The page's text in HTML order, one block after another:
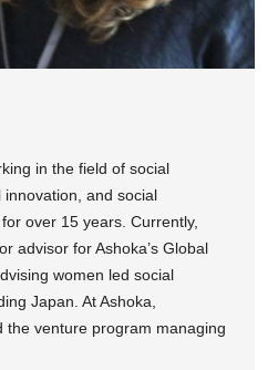
in the field of social
and social
over 15 years. Currently,
advisor for Ashoka’s Global
women led social
Japan. At Ashoka,
the venture program managing